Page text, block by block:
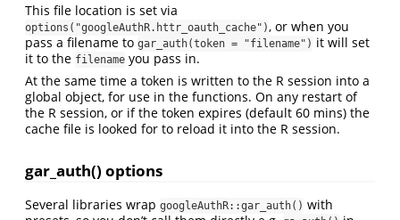
This file location is set via
options("googleAuthR.httr_oauth_cache") , or when you
pass a filename to gar_auth(token = "filename") it will set
it to the filename you pass in.
At the same time a token is written to the R session into a
global object, for use in the functions. On any restart of
the R session, or if the token expires (default 60 mins) the
cache file is looked for to reload it into the R session.
gar_auth() options
Several libraries wrap googleAuthR::gar_auth() with